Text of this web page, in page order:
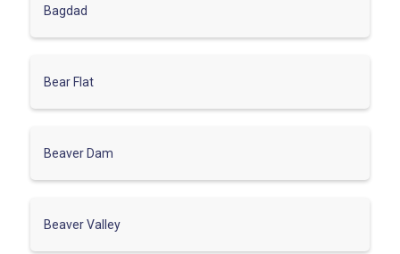
Bagdad
Bear Flat
Beaver Dam
Beaver Valley